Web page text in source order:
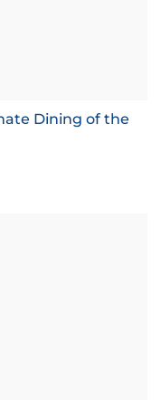
Dining of the